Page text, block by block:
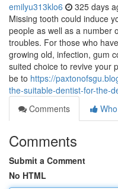
emilyu313klo6 325 days
Missing tooth could induce
people as well as a number
troubles. For those who
growing old, infection, gum
suited choice to revive your
be to https://
the-suitable-dentist-for-the-
Comments
Comments
Submit a Comment
No HTML